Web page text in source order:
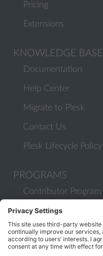
Pricing
Extensions
KNOWLEDGE BASE
Documentation
Help Center
Migrate to Plesk
Contact Us
Plesk Lifecycle Policy
PROGRAMS
Contributor Program
Partner Program
COMMUNITY